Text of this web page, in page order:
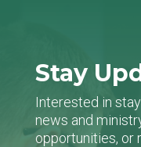
Stay
Interested in
news and
opportunities, or